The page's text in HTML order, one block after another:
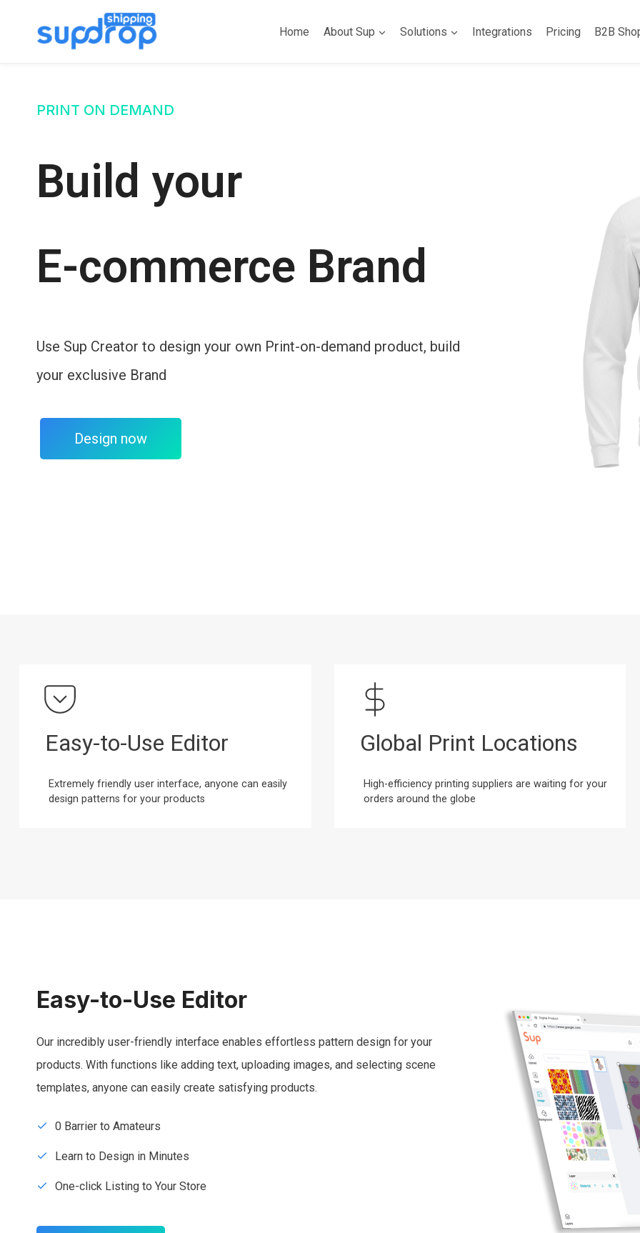
Home About Sup Solutions Integrations Pricing B2B
PRINT ON DEMAND
Build your
E-commerce Brand
Use Sup Creator to design your own Print-on-demand product, build
your exclusive Brand
Design now
Easy-to-Use Editor
Extremely friendly user interface, anyone can easily
design patterns for your products
Global Print Locations
High-efficiency printing suppliers are waiting for your
orders around the globe
Easy-to-Use Editor
Our incredibly user-friendly interface enables effortless pattern design for your
products. With functions like adding text, uploading images, and selecting scene
templates, anyone can easily create satisfying products.
0 Barrier to Amateurs
Learn to Design in Minutes
One-click Listing to Your Store